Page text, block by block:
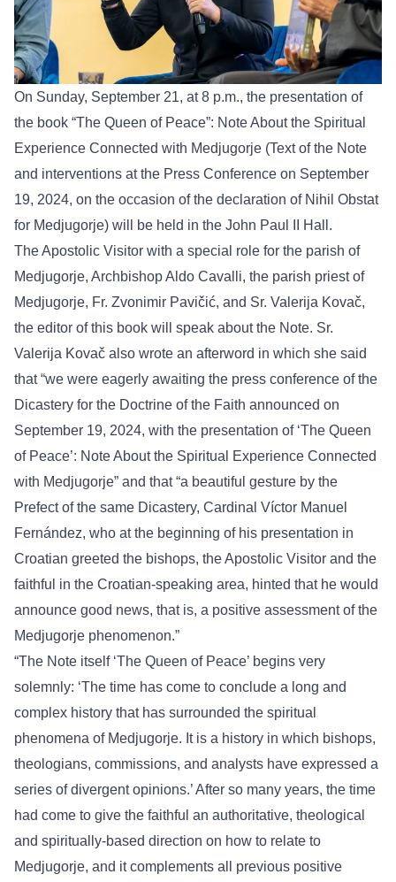
On Sunday, September 21, at 8 p.m., the presentation of
the book “The Queen of Peace”: Note About the Spiritual
Experience Connected with Medjugorje (Text of the Note
and interventions at the Press Conference on September
19, 2024, on the occasion of the declaration of Nihil Obstat
for Medjugorje) will be held in the John Paul II Hall.
The Apostolic Visitor with a special role for the parish of
Medjugorje, Archbishop Aldo Cavalli, the parish priest of
Medjugorje, Fr. Zvonimir Pavičić, and Sr. Valerija Kovač,
the editor of this book will speak about the Note. Sr.
Valerija Kovač also wrote an afterword in which she said
that “we were eagerly awaiting the press conference of the
Dicastery for the Doctrine of the Faith announced on
September 19, 2024, with the presentation of ‘The Queen
of Peace’: Note About the Spiritual Experience Connected
with Medjugorje” and that “a beautiful gesture by the
Prefect of the same Dicastery, Cardinal Víctor Manuel
Fernández, who at the beginning of his presentation in
Croatian greeted the bishops, the Apostolic Visitor and the
faithful in the Croatian-speaking area, hinted that he would
announce good news, that is, a positive assessment of the
Medjugorje phenomenon.”
“The Note itself ‘The Queen of Peace’ begins very
solemnly: ‘The time has come to conclude a long and
complex history that has surrounded the spiritual
phenomena of Medjugorje. It is a history in which bishops,
theologians, commissions, and analysts have expressed a
series of divergent opinions.’ After so many years, the time
had come to give the faithful an authoritative, theological
and spiritually-based direction on how to relate to
Medjugorje, and it complements all previous positive